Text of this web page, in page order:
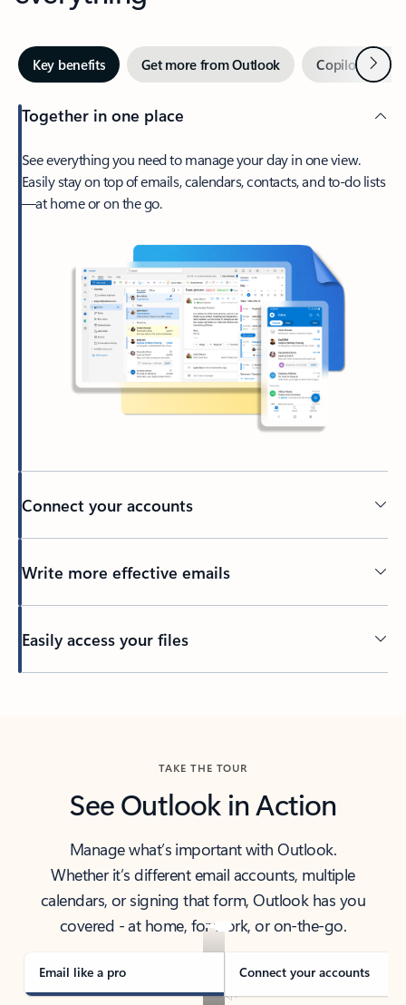
Key benefits Get more from Outlook Copilot inNext
Together in one place
See everything you need to manage your day in one view.
Easily stay on top of emails, calendars, contacts, and to-do lists
—at home or on the go.
Connect your accounts
Write more effective emails
Easily access your files
TAKE THE TOUR
See Outlook in Action
Manage what’s important with Outlook.
Whether it’s different email accounts, multiple
calendars, or signing that form, Outlook has you
covered - at home, for work, or on-the-go.
Email like a pro Connect your accounts